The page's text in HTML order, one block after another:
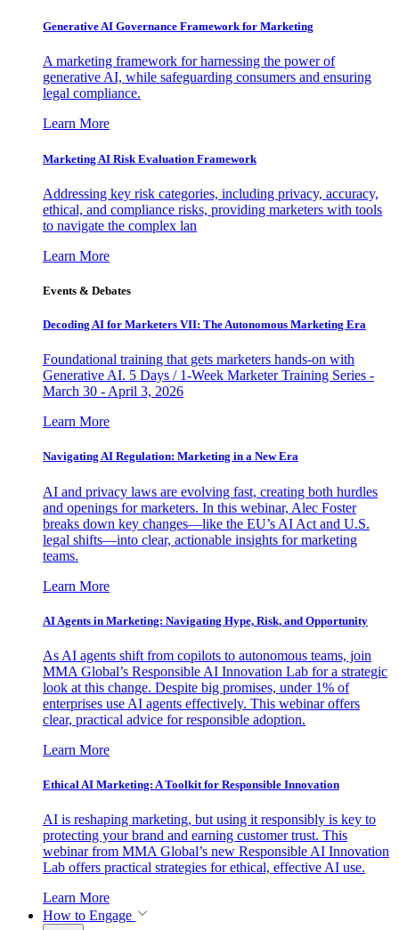
Generative AI Governance Framework for Marketing
A marketing framework for harnessing the power of
generative AI, while safeguarding consumers and ensuring
legal compliance.
Learn More
Marketing AI Risk Evaluation Framework
Addressing key risk categories, including privacy, accuracy,
ethical, and compliance risks, providing marketers with tools
to navigate the complex lan
Learn More
Events & Debates
Decoding AI for Marketers VII: The Autonomous Marketing Era
Foundational training that gets marketers hands-on with
Generative AI. 5 Days / 1-Week Marketer Training Series -
March 30 - April 3, 2026
Learn More
Navigating AI Regulation: Marketing in a New Era
AI and privacy laws are evolving fast, creating both hurdles
and openings for marketers. In this webinar, Alec Foster
breaks down key changes—like the EU’s AI Act and U.S.
legal shifts—into clear, actionable insights for marketing
teams.
Learn More
AI Agents in Marketing: Navigating Hype, Risk, and Opportunity
As AI agents shift from copilots to autonomous teams, join
MMA Global’s Responsible AI Innovation Lab for a strategic
look at this change. Despite big promises, under 1% of
enterprises use AI agents effectively. This webinar offers
clear, practical advice for responsible adoption.
Learn More
Ethical AI Marketing: A Toolkit for Responsible Innovation
AI is reshaping marketing, but using it responsibly is key to
protecting your brand and earning customer trust. This
webinar from MMA Global’s new Responsible AI Innovation
Lab offers practical strategies for ethical, effective AI use.
Learn More
How to Engage